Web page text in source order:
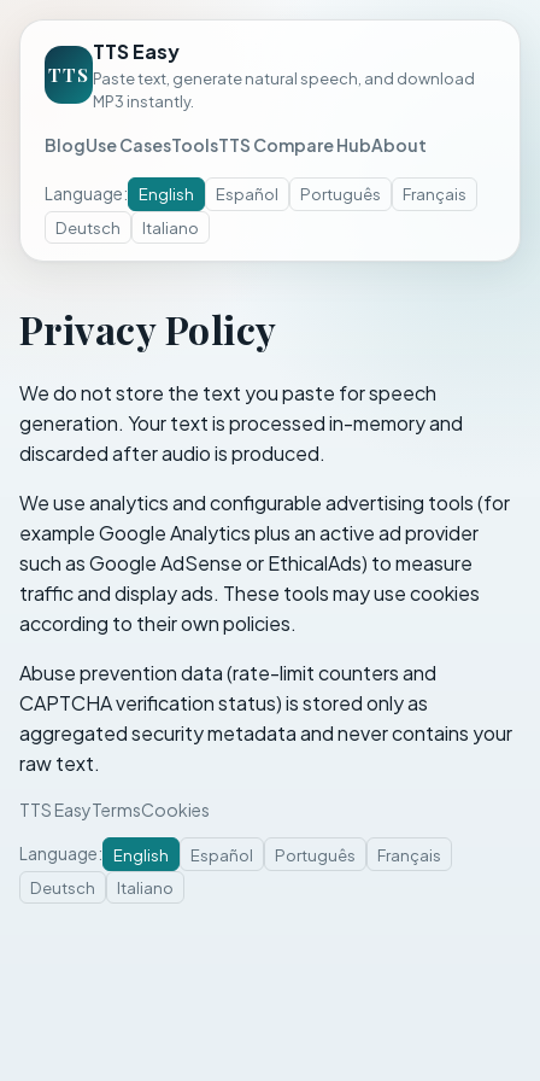
TTS
TTS Easy
Paste text, generate natural speech, and download
MP3 instantly.
BlogUse CasesToolsTTS Compare HubAbout
Language: English Español Português
Français
Deutsch
Italiano
Privacy Policy
We do not store the text you paste for speech
generation. Your text is processed in-memory and
discarded after audio is produced.
We use analytics and configurable advertising tools (for
example Google Analytics plus an active ad provider
such as Google AdSense or EthicalAds) to measure
traffic and display ads. These tools may use cookies
according to their own policies.
Abuse prevention data (rate-limit counters and
CAPTCHA verification status) is stored only as
aggregated security metadata and never contains your
raw text.
TTS EasyTermsCookies
Language: English Español Português
Français
Deutsch
Italiano